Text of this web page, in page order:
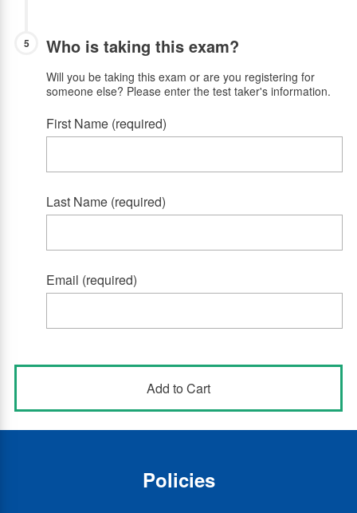
5 Who is taking this exam?
Will you be taking this exam or are you registering for
someone else? Please enter the test taker's information.
First Name (required)
Last Name (required)
Email (required)
Policies